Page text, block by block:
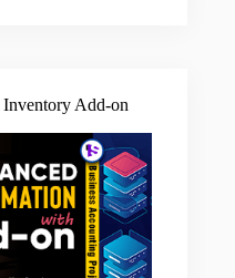
Add-on